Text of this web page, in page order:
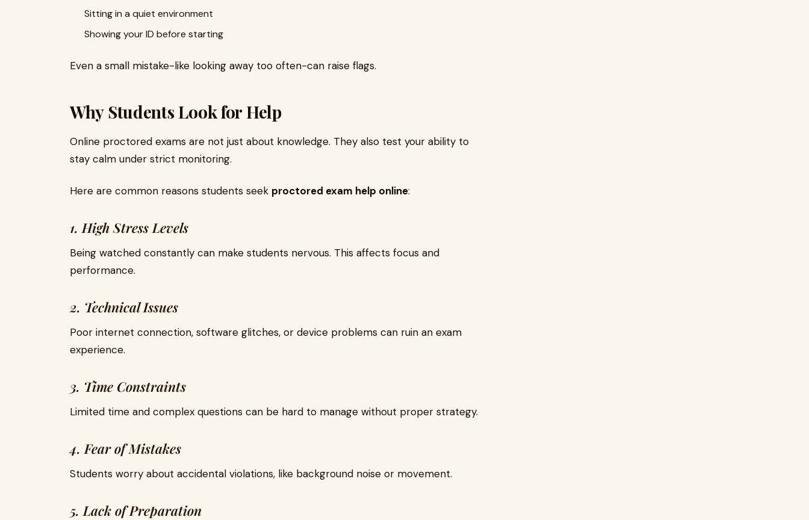
Sitting in a quiet environment
Showing your ID before starting
Even a small mistake-like looking away too often-can raise flags.
Why Students Look for Help
Online proctored exams are not just about knowledge. They also test your ability to
stay calm under strict monitoring.
Here are common reasons students seek proctored exam help online:
1. High Stress Levels
Being watched constantly can make students nervous. This affects focus and
performance.
2. Technical Issues
Poor internet connection, software glitches, or device problems can ruin an exam
experience.
3. Time Constraints
Limited time and complex questions can be hard to manage without proper strategy.
4. Fear of Mistakes
Students worry about accidental violations, like background noise or movement.
5. Lack of Preparation